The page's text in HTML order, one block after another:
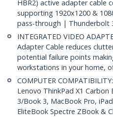
HBR2) active adapter cable
supporting 1920x1200 &
pass-through | Thunderbolt
INTEGRATED VIDEO
Adapter Cable reduces
potential failure points
workstations in your home,
COMPUTER
Lenovo ThinkPad X1
3/Book 3, MacBook Pro,
EliteBook Spectre ZBook &